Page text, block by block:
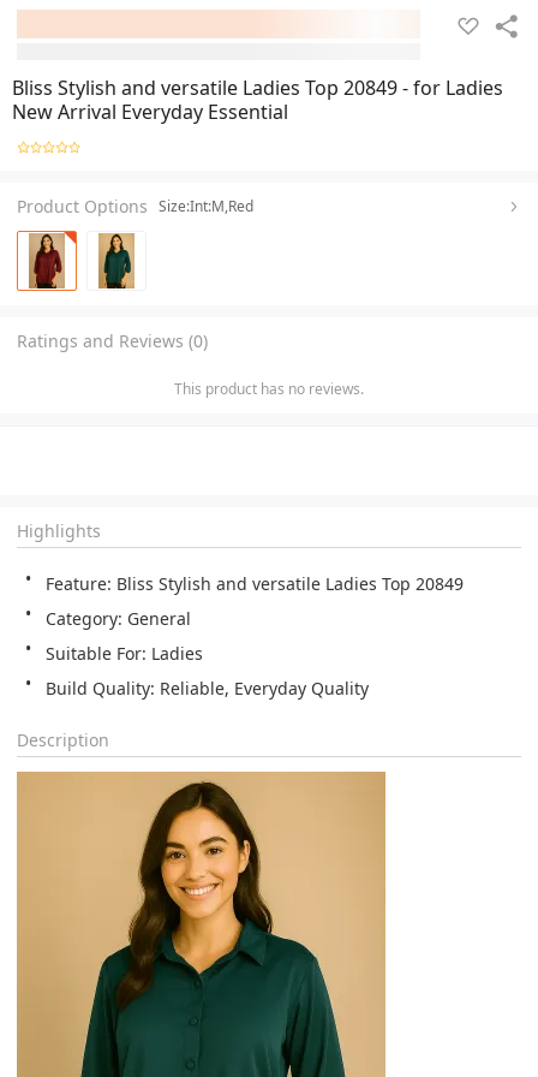
Bliss Stylish and versatile Ladies Top 20849 - for Ladies
New Arrival Everyday Essential
Product Options Size:Int:M,Red
Ratings and Reviews (0)
This product has no reviews.
Highlights
Feature: Bliss Stylish and versatile Ladies Top 20849
Category: General
Suitable For: Ladies
Build Quality: Reliable, Everyday Quality
Description